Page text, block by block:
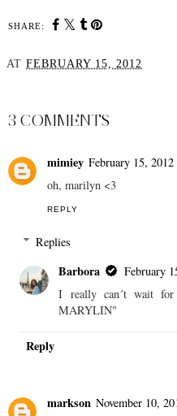
SHARE:
AT FEBRUARY 15, 2012
3 COMMENTS
mimiey February 15,
oh, marilyn <3
REPLY
Replies
Barbora
February
I really can´t wait
MARYLIN"
Reply
markson November 10,